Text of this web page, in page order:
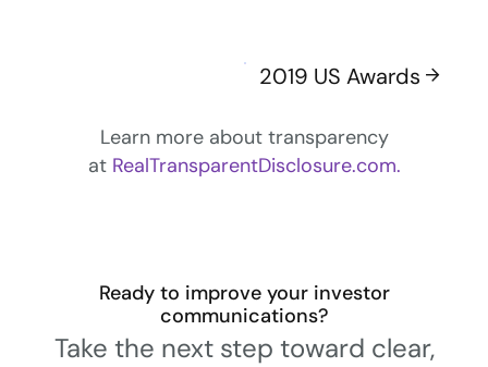
2019 US Awards
Learn more about transparency
at RealTransparentDisclosure.com.
Ready to improve your investor
communications?
Take the next step toward clear,